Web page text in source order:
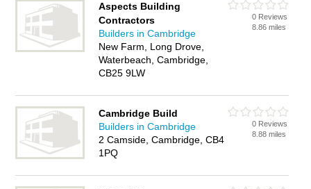
Aspects Building
Contractors
Builders in Cambridge
New Farm, Long Drove,
Waterbeach, Cambridge,
CB25 9LW
0 Reviews
8.86 miles
Cambridge Build
Builders in Cambridge
2 Camside, Cambridge, CB4
1PQ
0 Reviews
8.88 miles